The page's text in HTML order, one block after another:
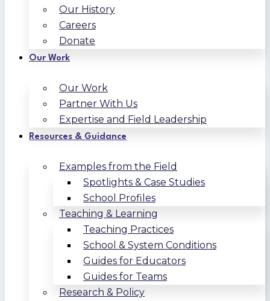
Our History
Careers
Donate
Our Work
Our Work
Partner With Us
Expertise and Field Leadership
Resources & Guidance
Examples from the Field
Spotlights & Case Studies
School Profiles
Teaching & Learning
Teaching Practices
School & System Conditions
Guides for Educators
Guides for Teams
Research & Policy